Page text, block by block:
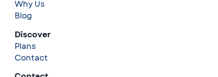
Why Us
Blog
Discover
Plans
Contact